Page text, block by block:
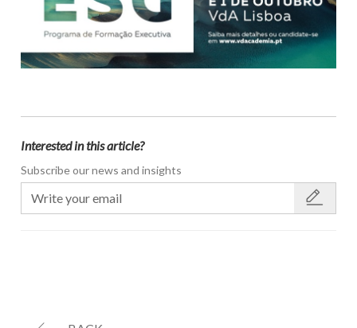
Interested in this article?
Subscribe our news and insights